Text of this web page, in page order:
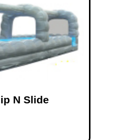
N Slide